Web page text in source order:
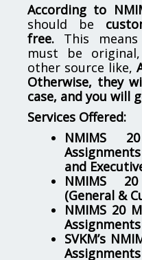
According to
should be
free. This
must be
other source like,
Otherwise, they
case, and you will
Services Offered:
NMIMS
and
NMIMS
(General &
NMIMS 20
Assignments
SVKM’s
Assignments